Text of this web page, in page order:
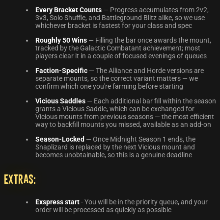
Every Bracket Counts — Progress accumulates from 2v2,
3v3, Solo Shuffle, and Battleground Blitz alike, so we use
whichever bracket is fastest for your class and spec
Roughly 50 Wins — Filling the bar once awards the mount,
tracked by the Galactic Combatant achievement; most
players clear it in a couple of focused evenings of queues
Faction-Specific — The Alliance and Horde versions are
separate mounts, so the correct variant matters — we
confirm which one you're farming before starting
Vicious Saddles — Each additional bar fill within the season
grants a Vicious Saddle, which can be exchanged for
Vicious mounts from previous seasons — the most efficient
way to backfill mounts you missed, available as an add-on
Season-Locked — Once Midnight Season 1 ends, the
Snaplizard is replaced by the next Vicious mount and
becomes unobtainable, so this is a genuine deadline
Extras:
Exspress start- You will be in the priority queue, and your
order will be processed as quickly as possible